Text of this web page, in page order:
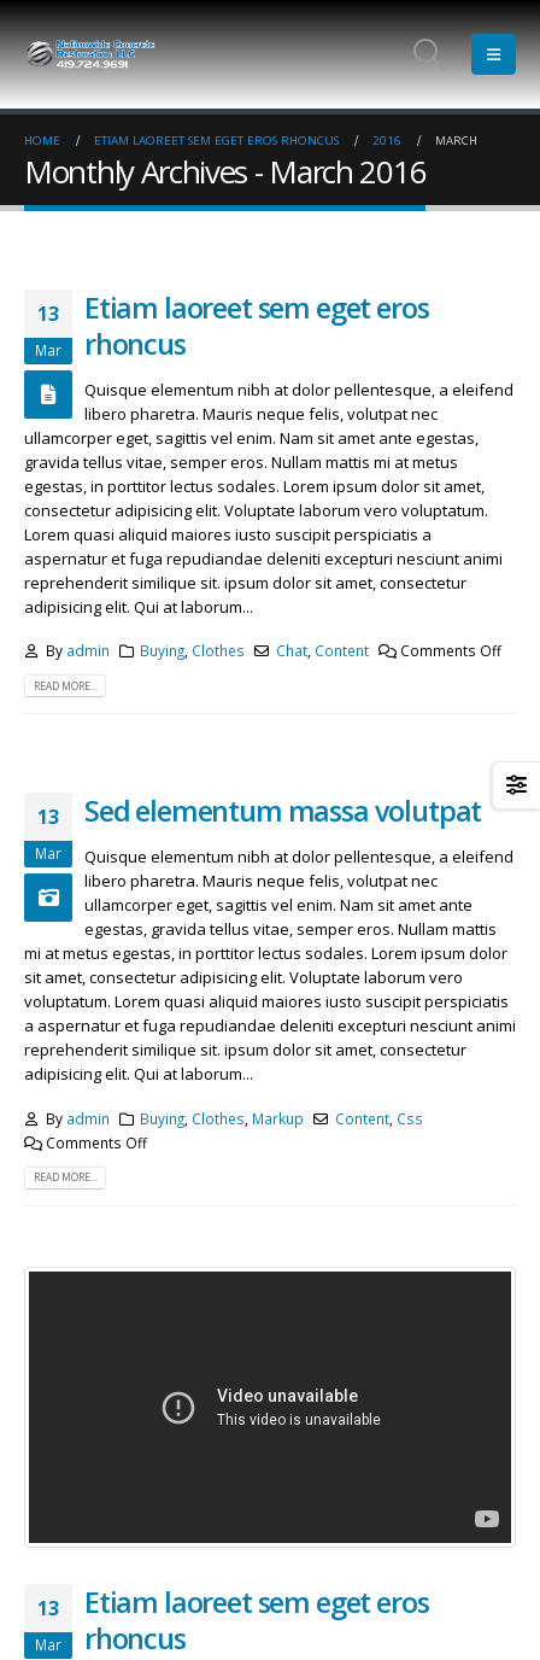
HOME ETIAM LAOREET SEM EGET EROS RHONCUS 2016 MARCH
Monthly Archives - March 2016
13
Mar
Etiam laoreet sem eget eros
rhoncus
Quisque elementum nibh at dolor pellentesque, a eleifend
libero pharetra. Mauris neque felis, volutpat nec
ullamcorper eget, sagittis vel enim. Nam sit amet ante egestas,
gravida tellus vitae, semper eros. Nullam mattis mi at metus
egestas, in porttitor lectus sodales. Lorem ipsum dolor sit amet,
consectetur adipisicing elit. Voluptate laborum vero voluptatum.
Lorem quasi aliquid maiores iusto suscipit perspiciatis a
aspernatur et fuga repudiandae deleniti excepturi nesciunt animi
reprehenderit similique sit. ipsum dolor sit amet, consectetur
adipisicing elit. Qui at laborum...
By admin Buying, Clothes Chat, Content Comments Off
READ MORE...
13
Mar
Sed elementum massa volutpat
Quisque elementum nibh at dolor pellentesque, a eleifend
libero pharetra. Mauris neque felis, volutpat nec
ullamcorper eget, sagittis vel enim. Nam sit amet ante
egestas, gravida tellus vitae, semper eros. Nullam mattis
mi at metus egestas, in porttitor lectus sodales. Lorem ipsum dolor
sit amet, consectetur adipisicing elit. Voluptate laborum vero
voluptatum. Lorem quasi aliquid maiores iusto suscipit perspiciatis
a aspernatur et fuga repudiandae deleniti excepturi nesciunt animi
reprehenderit similique sit. ipsum dolor sit amet, consectetur
adipisicing elit. Qui at laborum...
By admin Buying Clothes Markup Content Css
Comments Off
READ MORE...
13
Mar
Etiam laoreet sem eget eros
rhoncus
Etiam laoreet sem eget eros rhoncus
May 13, 2016
Etiam laoreet sem eget eros rhoncus
Sed elementum massa volutpat
Hello world!
April 29, 2018